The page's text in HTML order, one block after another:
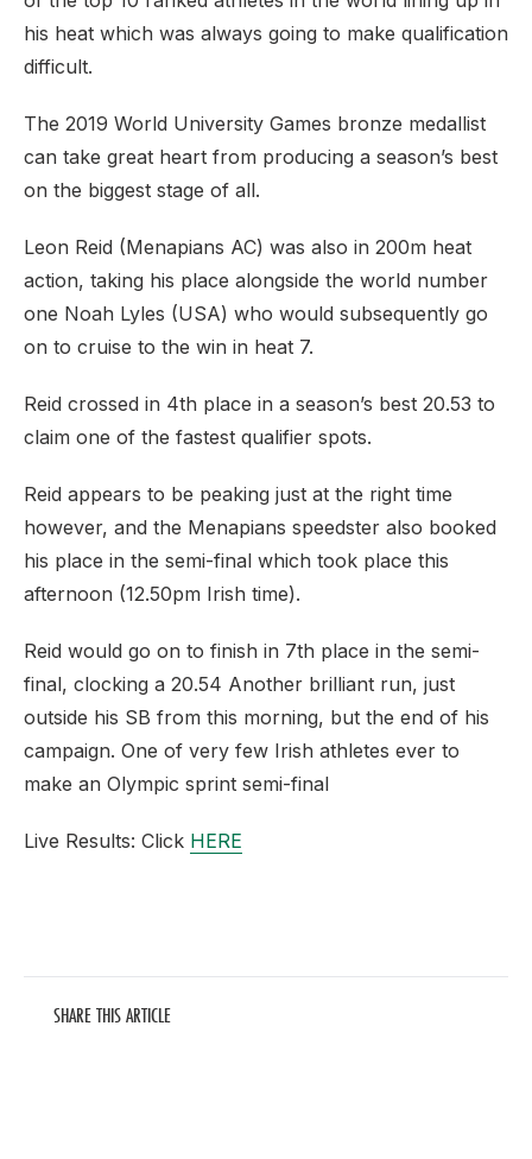
his heat which was always going to make qualification
difficult.
The 2019 World University Games bronze medallist
can take great heart from producing a season’s best
on the biggest stage of all.
Leon Reid (Menapians AC) was also in 200m heat
action, taking his place alongside the world number
one Noah Lyles (USA) who would subsequently go
on to cruise to the win in heat 7.
Reid crossed in 4th place in a season’s best 20.53 to
claim one of the fastest qualifier spots.
Reid appears to be peaking just at the right time
however, and the Menapians speedster also booked
his place in the semi-final which took place this
afternoon (12.50pm Irish time).
Reid would go on to finish in 7th place in the semi-
final, clocking a 20.54 Another brilliant run, just
outside his SB from this morning, but the end of his
campaign. One of very few Irish athletes ever to
make an Olympic sprint semi-final
Live Results: Click HERE
SHARE THIS ARTICLE